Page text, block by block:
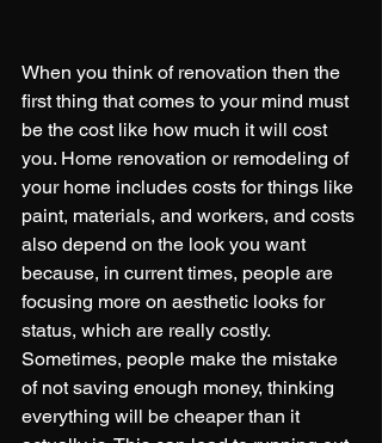
When you think of renovation then the
first thing that comes to your mind must
be the cost like how much it will cost
you. Home renovation or remodeling of
your home includes costs for things like
paint, materials, and workers, and costs
also depend on the look you want
because, in current times, people are
focusing more on aesthetic looks for
status, which are really costly.
Sometimes, people make the mistake
of not saving enough money, thinking
everything will be cheaper than it